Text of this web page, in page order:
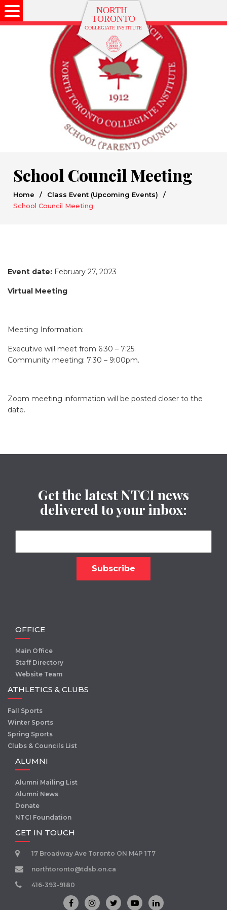
School Council Meeting
Home / Class Event (Upcoming Events)
/
School Council Meeting
Event date: February 27, 2023
Virtual Meeting
Meeting Information:
Executive will meet from 6:30 – 7:25.
Community meeting: 7:30 – 9:00pm.
Zoom meeting information will be posted closer to the
date.
Get the latest NTCI news
delivered to your inbox:
OFFICE
Main Office
Staff Directory
Website Team
ATHLETICS & CLUBS
Fall Sports
Winter Sports
Spring Sports
Clubs & Councils List
ALUMNI
Alumni Mailing List
Alumni News
Donate
NTCI Foundation
GET IN TOUCH
17 Broadway Ave Toronto ON M4P 1T7
northtoronto@tdsb.on.ca
416-393-9180